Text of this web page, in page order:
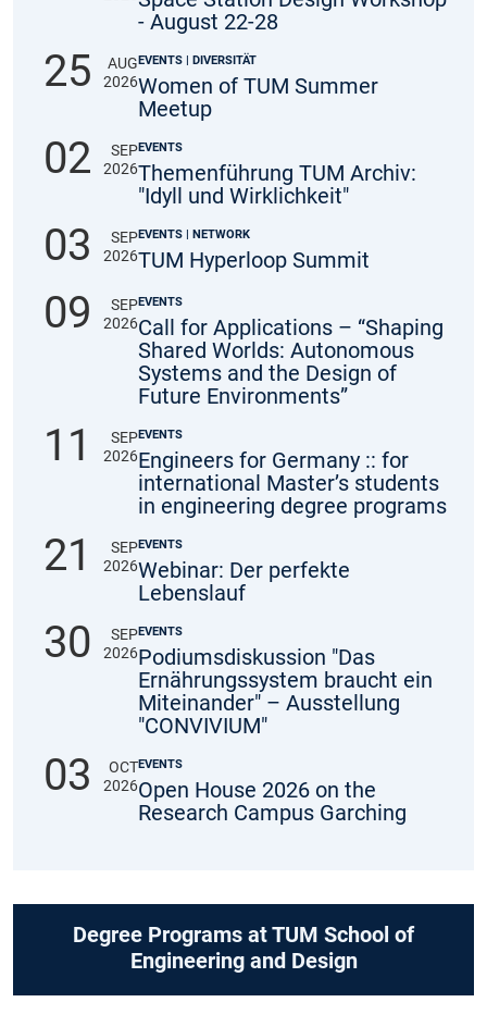
- August 22-28
25
AUG
2026
EVENTS | DIVERSITÄT
Women of TUM Summer
Meetup
02
SEP
2026
EVENTS
Themenführung TUM Archiv:
"Idyll und Wirklichkeit"
03
SEP
2026
EVENTS | NETWORK
TUM Hyperloop Summit
09
SEP
2026
EVENTS
Call for Applications – “Shaping
Shared Worlds: Autonomous
Systems and the Design of
Future Environments”
11
SEP
2026
EVENTS
Engineers for Germany :: for
international Master’s students
in engineering degree programs
21
SEP
2026
EVENTS
Webinar: Der perfekte
Lebenslauf
30
SEP
2026
EVENTS
Podiumsdiskussion "Das
Ernährungssystem braucht ein
Miteinander" – Ausstellung
"CONVIVIUM"
03
OCT
2026
EVENTS
Open House 2026 on the
Research Campus Garching
Degree Programs at TUM School of
Engineering and Design